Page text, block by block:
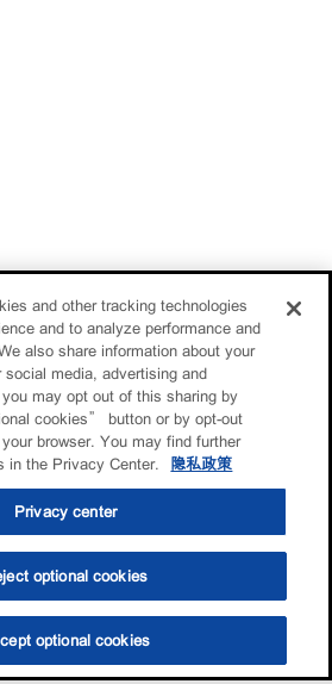
选油助手 查找门店
and other tracking technologies
and to analyze performance and
also share information about your
media, advertising and
may opt out of this sharing by
cookies” button or by opt-out
browser. You may find further
in the Privacy Center.
隐私政策
Privacy center
optional cookies
optional cookies